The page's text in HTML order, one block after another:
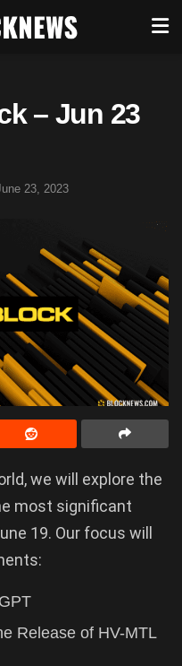
– Jun 23
23, 2023
we will explore the
most significant
19. Our focus will
Release of HV-MTL